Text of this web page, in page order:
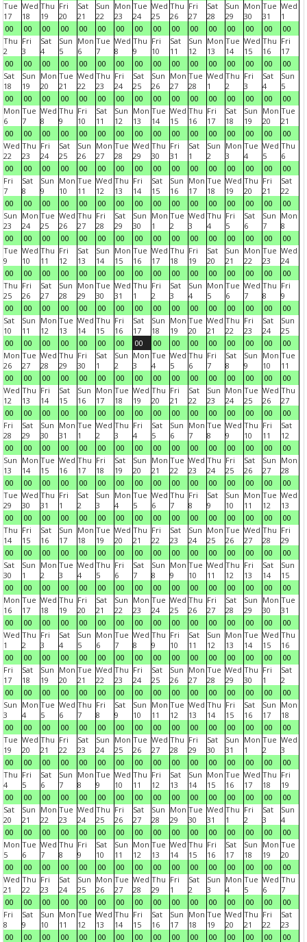
Tue
17
00
Wed
18
00
Thu
19
00
Fri
20
00
Sat
21
00
Sun
22
00
Mon
23
00
Tue
24
00
Wed
25
00
Thu
26
00
Fri
27
00
Sat
28
00
Sun
29
00
Mon
30
00
Tue
31
00
Wed
1
00
Thu
2
00
Fri
3
00
Sat
4
00
Sun
5
00
Mon
6
00
Tue
7
00
Wed
8
00
Thu
9
00
Fri
10
00
Sat
11
00
Sun
12
00
Mon
13
00
Tue
14
00
Wed
15
00
Thu
16
00
Fri
17
00
Sat
18
00
Sun
19
00
Mon
20
00
Tue
21
00
Wed
22
00
Thu
23
00
Fri
24
00
Sat
25
00
Sun
26
00
Mon
27
00
Tue
28
00
Wed
1
00
Thu
2
00
Fri
3
00
Sat
4
00
Sun
5
00
Mon
6
00
Tue
7
00
Wed
8
00
Thu
9
00
Fri
10
00
Sat
11
00
Sun
12
00
Mon
13
00
Tue
14
00
Wed
15
00
Thu
16
00
Fri
17
00
Sat
18
00
Sun
19
00
Mon
20
00
Tue
21
00
Wed
22
00
Thu
23
00
Fri
24
00
Sat
25
00
Sun
26
00
Mon
27
00
Tue
28
00
Wed
29
00
Thu
30
00
Fri
31
00
Sat
1
00
Sun
2
00
Mon
3
00
Tue
4
00
Wed
5
00
Thu
6
00
Fri
7
00
Sat
8
00
Sun
9
00
Mon
10
00
Tue
11
00
Wed
12
00
Thu
13
00
Fri
14
00
Sat
15
00
Sun
16
00
Mon
17
00
Tue
18
00
Wed
19
00
Thu
20
00
Fri
21
00
Sat
22
00
Sun
23
00
Mon
24
00
Tue
25
00
Wed
26
00
Thu
27
00
Fri
28
00
Sat
29
00
Sun
30
00
Mon
1
00
Tue
2
00
Wed
3
00
Thu
4
00
Fri
5
00
Sat
6
00
Sun
7
00
Mon
8
00
Tue
9
00
Wed
10
00
Thu
11
00
Fri
12
00
Sat
13
00
Sun
14
00
Mon
15
00
Tue
16
00
Wed
17
00
Thu
18
00
Fri
19
00
Sat
20
00
Sun
21
00
Mon
22
00
Tue
23
00
Wed
24
00
Thu
25
00
Fri
26
00
Sat
27
00
Sun
28
00
Mon
29
00
Tue
30
00
Wed
31
00
Thu
1
00
Fri
2
00
Sat
3
00
Sun
4
00
Mon
5
00
Tue
6
00
Wed
7
00
Thu
8
00
Fri
9
00
Sat
10
00
Sun
11
00
Mon
12
00
Tue
13
00
Wed
14
00
Thu
15
00
Fri
16
00
Sat
17
00
Sun
18
00
Mon
19
00
Tue
20
00
Wed
21
00
Thu
22
00
Fri
23
00
Sat
24
00
Sun
25
00
Mon
26
00
Tue
27
00
Wed
28
00
Thu
29
00
Fri
30
00
Sat
1
00
Sun
2
00
Mon
3
00
Tue
4
00
Wed
5
00
Thu
6
00
Fri
7
00
Sat
8
00
Sun
9
00
Mon
10
00
Tue
11
00
Wed
12
00
Thu
13
00
Fri
14
00
Sat
15
00
Sun
16
00
Mon
17
00
Tue
18
00
Wed
19
00
Thu
20
00
Fri
21
00
Sat
22
00
Sun
23
00
Mon
24
00
Tue
25
00
Wed
26
00
Thu
27
00
Fri
28
00
Sat
29
00
Sun
30
00
Mon
31
00
Tue
1
00
Wed
2
00
Thu
3
00
Fri
4
00
Sat
5
00
Sun
6
00
Mon
7
00
Tue
8
00
Wed
9
00
Thu
10
00
Fri
11
00
Sat
12
00
Sun
13
00
Mon
14
00
Tue
15
00
Wed
16
00
Thu
17
00
Fri
18
00
Sat
19
00
Sun
20
00
Mon
21
00
Tue
22
00
Wed
23
00
Thu
24
00
Fri
25
00
Sat
26
00
Sun
27
00
Mon
28
00
Tue
29
00
Wed
30
00
Thu
31
00
Fri
1
00
Sat
2
00
Sun
3
00
Mon
4
00
Tue
5
00
Wed
6
00
Thu
7
00
Fri
8
00
Sat
9
00
Sun
10
00
Mon
11
00
Tue
12
00
Wed
13
00
Thu
14
00
Fri
15
00
Sat
16
00
Sun
17
00
Mon
18
00
Tue
19
00
Wed
20
00
Thu
21
00
Fri
22
00
Sat
23
00
Sun
24
00
Mon
25
00
Tue
26
00
Wed
27
00
Thu
28
00
Fri
29
00
Sat
30
00
Sun
1
00
Mon
2
00
Tue
3
00
Wed
4
00
Thu
5
00
Fri
6
00
Sat
7
00
Sun
8
00
Mon
9
00
Tue
10
00
Wed
11
00
Thu
12
00
Fri
13
00
Sat
14
00
Sun
15
00
Mon
16
00
Tue
17
00
Wed
18
00
Thu
19
00
Fri
20
00
Sat
21
00
Sun
22
00
Mon
23
00
Tue
24
00
Wed
25
00
Thu
26
00
Fri
27
00
Sat
28
00
Sun
29
00
Mon
30
00
Tue
31
00
Wed
1
00
Thu
2
00
Fri
3
00
Sat
4
00
Sun
5
00
Mon
6
00
Tue
7
00
Wed
8
00
Thu
9
00
Fri
10
00
Sat
11
00
Sun
12
00
Mon
13
00
Tue
14
00
Wed
15
00
Thu
16
00
Fri
17
00
Sat
18
00
Sun
19
00
Mon
20
00
Tue
21
00
Wed
22
00
Thu
23
00
Fri
24
00
Sat
25
00
Sun
26
00
Mon
27
00
Tue
28
00
Wed
29
00
Thu
30
00
Fri
1
00
Sat
2
00
Sun
3
00
Mon
4
00
Tue
5
00
Wed
6
00
Thu
7
00
Fri
8
00
Sat
9
00
Sun
10
00
Mon
11
00
Tue
12
00
Wed
13
00
Thu
14
00
Fri
15
00
Sat
16
00
Sun
17
00
Mon
18
00
Tue
19
00
Wed
20
00
Thu
21
00
Fri
22
00
Sat
23
00
Sun
24
00
Mon
25
00
Tue
26
00
Wed
27
00
Thu
28
00
Fri
29
00
Sat
30
00
Sun
31
00
Mon
1
00
Tue
2
00
Wed
3
00
Thu
4
00
Fri
5
00
Sat
6
00
Sun
7
00
Mon
8
00
Tue
9
00
Wed
10
00
Thu
11
00
Fri
12
00
Sat
13
00
Sun
14
00
Mon
15
00
Tue
16
00
Wed
17
00
Thu
18
00
Fri
19
00
Sat
20
00
Sun
21
00
Mon
22
00
Tue
23
00
Wed
24
00
Thu
25
00
Fri
26
00
Sat
27
00
Sun
28
00
Mon
29
00
Tue
30
00
Wed
31
00
Thu
1
00
Fri
2
00
Sat
3
00
Sun
4
00
Mon
5
00
Tue
6
00
Wed
7
00
Thu
8
00
Fri
9
00
Sat
10
00
Sun
11
00
Mon
12
00
Tue
13
00
Wed
14
00
Thu
15
00
Fri
16
00
Sat
17
00
Sun
18
00
Mon
19
00
Tue
20
00
Wed
21
00
Thu
22
00
Fri
23
00
Sat
24
00
Sun
25
00
Mon
26
00
Tue
27
00
Wed
28
00
Thu
29
00
Fri
1
00
Sat
2
00
Sun
3
00
Mon
4
00
Tue
5
00
Wed
6
00
Thu
7
00
Fri
8
00
Sat
9
00
Sun
10
00
Mon
11
00
Tue
12
00
Wed
13
00
Thu
14
00
Fri
15
00
Sat
16
00
Sun
17
00
Mon
18
00
Tue
19
00
Wed
20
00
Thu
21
00
Fri
22
00
Sat
23
00